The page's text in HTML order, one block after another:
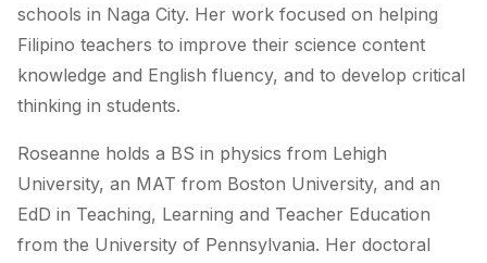
schools in Naga City. Her work focused on helping
Filipino teachers to improve their science content
knowledge and English fluency, and to develop critical
thinking in students.
Roseanne holds a BS in physics from Lehigh
University, an MAT from Boston University, and an
EdD in Teaching, Learning and Teacher Education
from the University of Pennsylvania. Her doctoral